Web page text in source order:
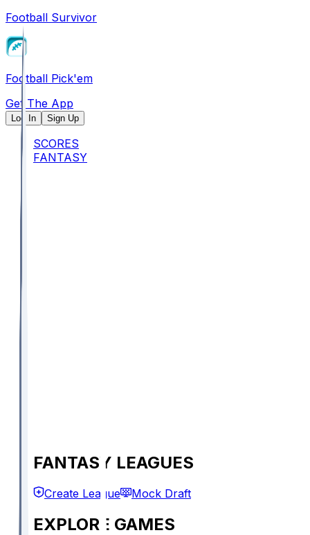
Football Survivor
Football Pick'em
Get The App
Log In Sign Up
SCORES
FANTASY
FANTASY LEAGUES
Create League Mock Draft
EXPLORE GAMES